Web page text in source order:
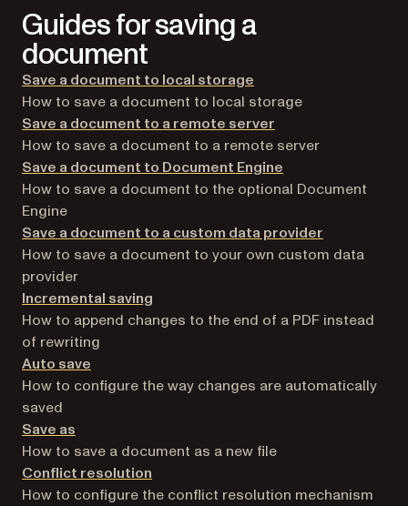
Guides for saving a
document
Save a document to local storage
How to save a document to local storage
Save a document to a remote server
How to save a document to a remote server
Save a document to Document Engine
How to save a document to the optional Document
Engine
Save a document to a custom data provider
How to save a document to your own custom data
provider
Incremental saving
How to append changes to the end of a PDF instead
of rewriting
Auto save
How to configure the way changes are automatically
saved
Save as
How to save a document as a new file
Conflict resolution
How to configure the conflict resolution mechanism